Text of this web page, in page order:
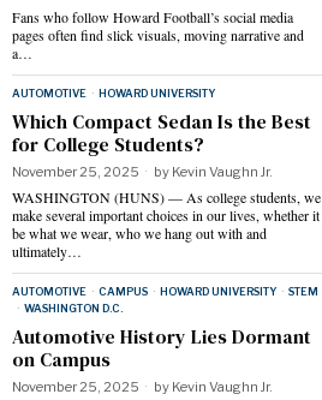
Fans who follow Howard Football’s social media
pages often find slick visuals, moving narrative and
a…
AUTOMOTIVE · HOWARD UNIVERSITY
Which Compact Sedan Is the Best
for College Students?
November 25, 2025 by Kevin Vaughn Jr.
WASHINGTON (HUNS) — As college students, we
make several important choices in our lives, whether it
be what we wear, who we hang out with and
ultimately…
AUTOMOTIVE · CAMPUS · HOWARD UNIVERSITY · STEM
· WASHINGTON D.C.
Automotive History Lies Dormant
on Campus
November 25, 2025 by Kevin Vaughn Jr.